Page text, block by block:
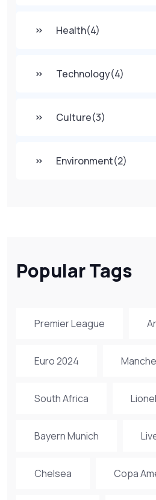
Health(4)
Technology(4)
Culture(3)
Environment(2)
Popular Tags
Premier League
Euro 2024
South Africa
Bayern Munich
Chelsea Copa